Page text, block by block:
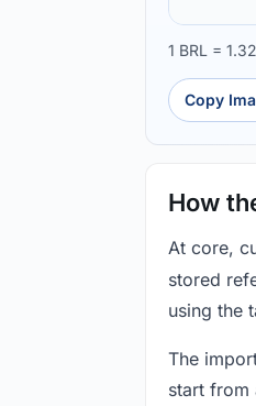
1 BRL =
Copy
How
At core,
stored
using the
The
start from